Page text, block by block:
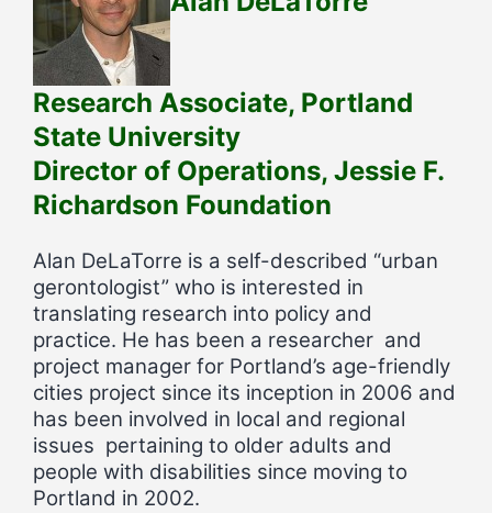
Research Associate, Portland
State University
Director of Operations, Jessie F.
Richardson Foundation
Alan DeLaTorre is a self-described “urban
gerontologist” who is interested in
translating research into policy and
practice. He has been a researcher and
project manager for Portland’s age-friendly
cities project since its inception in 2006 and
has been involved in local and regional
issues pertaining to older adults and
people with disabilities since moving to
Portland in 2002.